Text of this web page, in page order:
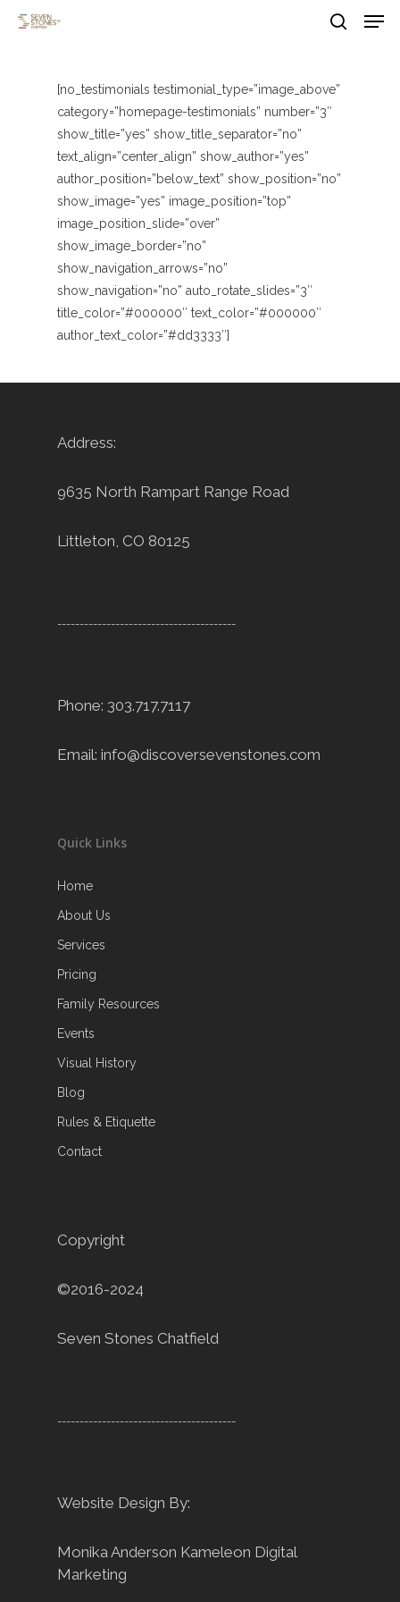
[no_testimonials testimonial_type=”image_above”
category=”homepage-testimonials” number=”3″
show_title=”yes” show_title_separator=”no”
text_align=”center_align” show_author=”yes”
author_position=”below_text” show_position=”no”
show_image=”yes” image_position=”top”
image_position_slide=”over”
show_image_border=”no”
show_navigation_arrows=”no”
show_navigation=”no” auto_rotate_slides=”3″
title_color=”#000000″ text_color=”#000000″
author_text_color=”#dd3333″]
Address:
9635 North Rampart Range Road
Littleton, CO 80125
----------------------------------------
Phone: 303.717.7117
Email: info@discoversevenstones.com
Quick Links
Home
About Us
Services
Pricing
Family Resources
Events
Visual History
Blog
Rules & Etiquette
Contact
Copyright
©2016-2024
Seven Stones Chatfield
----------------------------------------
Website Design By:
Monika Anderson Kameleon Digital
Marketing